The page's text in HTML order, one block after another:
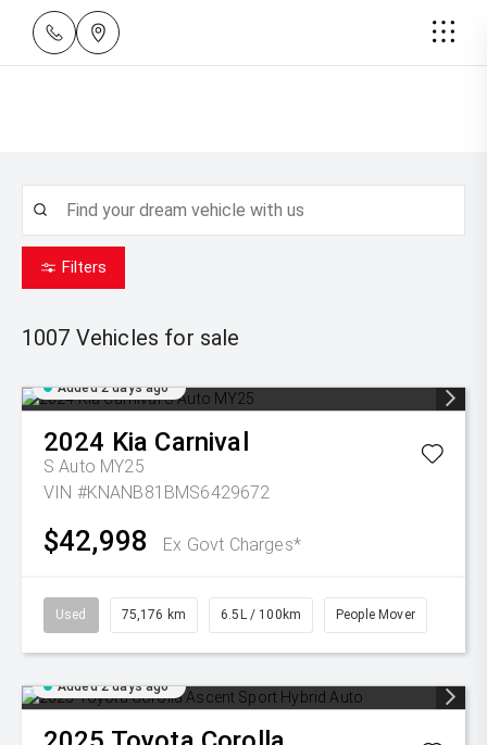
Filters
1007 Vehicles for sale
Added 2 days ago
2024 Kia Carnival
S Auto MY25
VIN #KNANB81BMS6429672
$42,998 Ex Govt Charges*
Used 75,176 km 6.5L / 100km People Mover
Added 2 days ago